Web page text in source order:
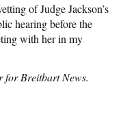
of Judge Jackson’s
hearing before the
with her in my
for Breitbart News.